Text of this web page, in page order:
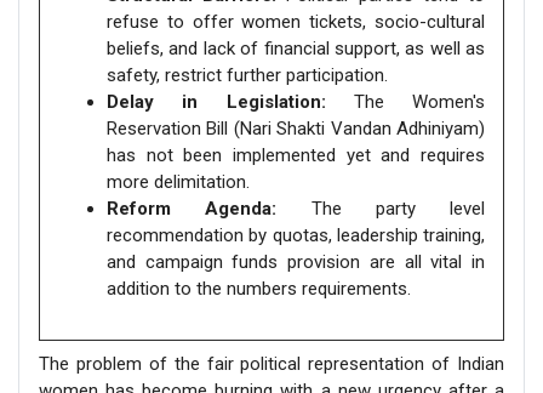
refuse to offer women tickets, socio-cultural
beliefs, and lack of financial support, as well as
safety, restrict further participation.
Delay in Legislation: The Women's
Reservation Bill (Nari Shakti Vandan Adhiniyam)
has not been implemented yet and requires
more delimitation.
Reform Agenda: The party level
recommendation by quotas, leadership training,
and campaign funds provision are all vital in
addition to the numbers requirements.
The problem of the fair political representation of Indian